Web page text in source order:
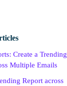
Create a Trending
Multiple Emails
Report across